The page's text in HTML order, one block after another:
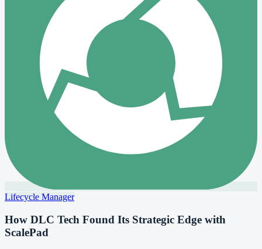
Lifecycle Manager
How DLC Tech Found Its Strategic Edge with
ScalePad